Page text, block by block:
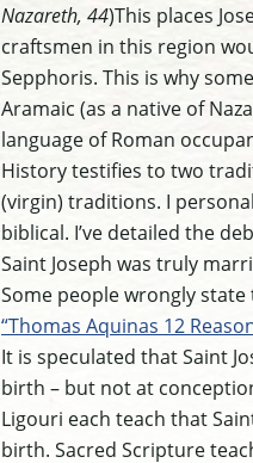
Nazareth, 44)This places
craftsmen in this region
Sepphoris. This is why
Aramaic (as a native of
language of Roman
History testifies to two
(virgin) traditions. I
biblical. I’ve detailed the
Saint Joseph was truly
Some people wrongly state
“Thomas Aquinas 12
It is speculated that Saint
birth – but not at
Ligouri each teach that
birth. Sacred Scripture